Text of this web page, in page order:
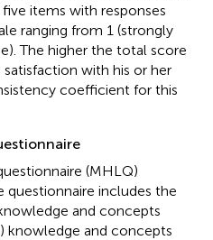
items with responses
ranging from 1 (strongly
The higher the total score
satisfaction with his or her
coefficient for this
(MHLQ)
questionnaire includes the
and concepts
knowledge and concepts